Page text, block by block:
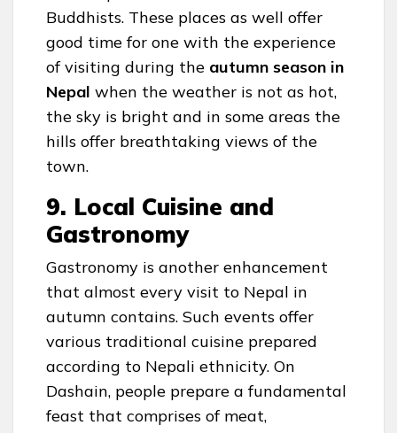
Buddhists. These places as well offer
good time for one with the experience
of visiting during the autumn season in
Nepal when the weather is not as hot,
the sky is bright and in some areas the
hills offer breathtaking views of the
town.
9. Local Cuisine and
Gastronomy
Gastronomy is another enhancement
that almost every visit to Nepal in
autumn contains. Such events offer
various traditional cuisine prepared
according to Nepali ethnicity. On
Dashain, people prepare a fundamental
feast that comprises of meat,